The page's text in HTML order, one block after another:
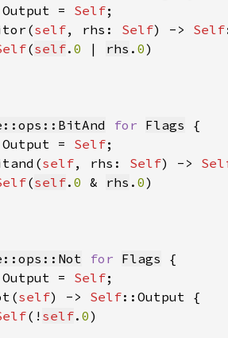
Output = Self
self, rhs: Self) -> Self
(self. 0 | rhs . 0
for Flags
Output = Self
self, rhs: Self) ->
(self. 0 & rhs . 0
for Flags
Output = Self
self) -> Self
(! self. 0